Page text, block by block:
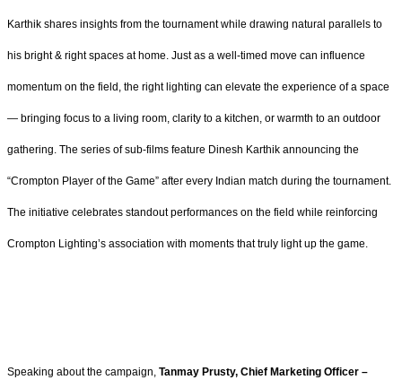
Karthik shares insights from the tournament while drawing natural parallels to
his bright & right spaces at home. Just as a well-timed move can influence
momentum on the field, the right lighting can elevate the experience of a space
— bringing focus to a living room, clarity to a kitchen, or warmth to an outdoor
gathering. The series of sub-films feature Dinesh Karthik announcing the
“Crompton Player of the Game” after every Indian match during the tournament.
The initiative celebrates standout performances on the field while reinforcing
Crompton Lighting’s association with moments that truly light up the game.
Speaking about the campaign, Tanmay Prusty, Chief Marketing Officer –